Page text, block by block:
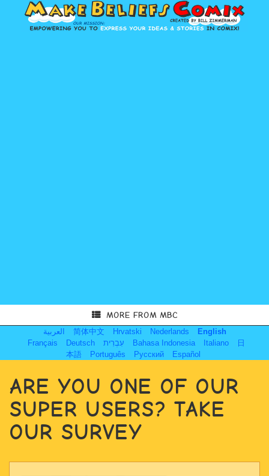
MORE FROM MBC
العربية 简体中文 Hrvatski Nederlands
English
Français
Deutsch עִבְרִית Bahasa Indonesia Italiano
日
本語
Português Русский Español
ARE YOU ONE OF OUR
SUPER USERS? TAKE
OUR SURVEY